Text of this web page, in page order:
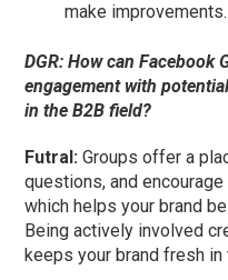
make improvements.
DGR:How can Facebook
engagement with
in the B2B field?
Futral : Groups offer a
questions, and
which helps your brand
Being actively involved
keeps your brand fresh